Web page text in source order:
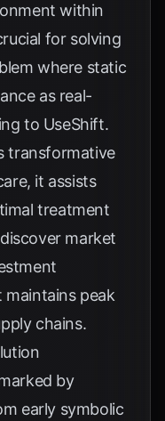
within
for solving
where static
as real-
to UseShift.
transformative
it assists
treatment
market
maintains peak
chains.
by
early symbolic